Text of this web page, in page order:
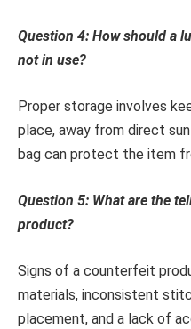
Question 4: How should a
not in use?
Proper storage involves
place, away from direct
bag can protect the item
Question 5: What are the
product?
Signs of a counterfeit
materials, inconsistent
placement, and a lack of